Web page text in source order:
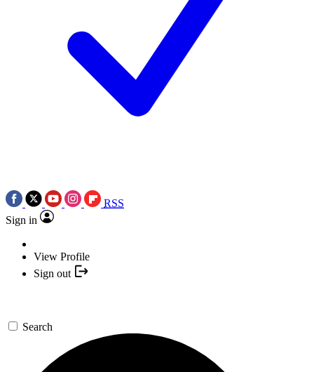
RSS
Sign in
View Profile
Sign out
Search